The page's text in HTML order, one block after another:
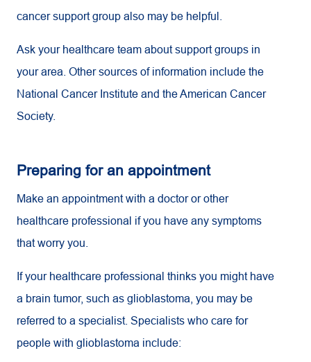
cancer support group also may be helpful.
Ask your healthcare team about support groups in
your area. Other sources of information include the
National Cancer Institute and the American Cancer
Society.
Preparing for an appointment
Make an appointment with a doctor or other
healthcare professional if you have any symptoms
that worry you.
If your healthcare professional thinks you might have
a brain tumor, such as glioblastoma, you may be
referred to a specialist. Specialists who care for
people with glioblastoma include: